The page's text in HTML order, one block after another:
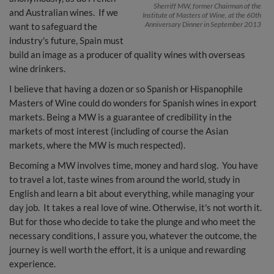
Sherriff MW, former Chairman of the
Institute of Masters of Wine, at the 60th
Anniversary Dinner in September 2013
and Australian wines. If we
want to safeguard the
industry's future, Spain must
build an image as a producer of quality wines with overseas
wine drinkers.
I believe that having a dozen or so Spanish or Hispanophile
Masters of Wine could do wonders for Spanish wines in export
markets. Being a MW is a guarantee of credibility in the
markets of most interest (including of course the Asian
markets, where the MW is much respected).
Becoming a MW involves time, money and hard slog. You have
to travel a lot, taste wines from around the world, study in
English and learn a bit about everything, while managing your
day job. It takes a real love of wine. Otherwise, it's not worth it.
But for those who decide to take the plunge and who meet the
necessary conditions, I assure you, whatever the outcome, the
journey is well worth the effort, it is a unique and rewarding
experience.